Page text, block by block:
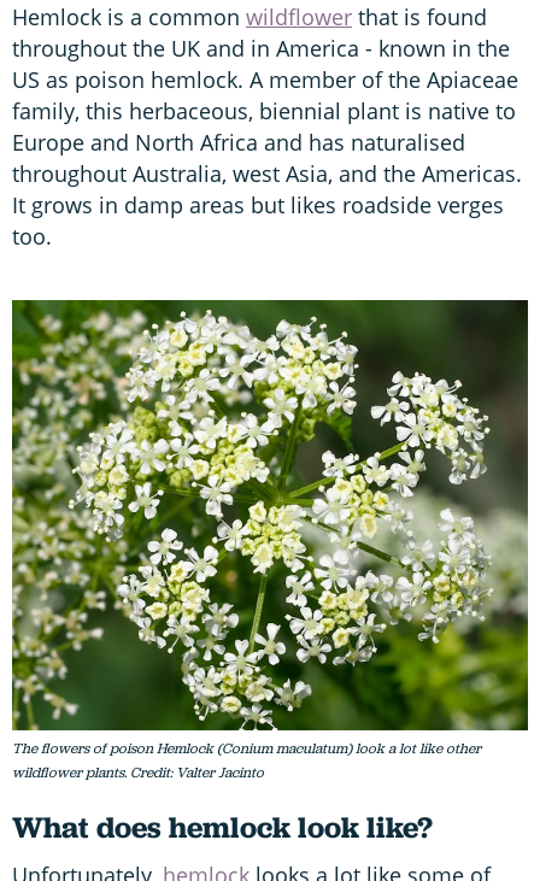
Hemlock is a common wildflower that is found
throughout the UK and in America - known in the
US as poison hemlock. A member of the Apiaceae
family, this herbaceous, biennial plant is native to
Europe and North Africa and has naturalised
throughout Australia, west Asia, and the Americas.
It grows in damp areas but likes roadside verges
too.
The flowers of poison Hemlock (Conium maculatum) look a lot like other
wildflower plants. Credit: Valter Jacinto
What does hemlock look like?
Unfortunately, hemlock looks a lot like some of